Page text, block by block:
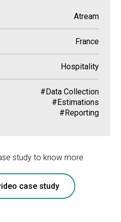
Atream
France
Hospitality
#Data Collection
#Estimations
#Reporting
study to know more
case study